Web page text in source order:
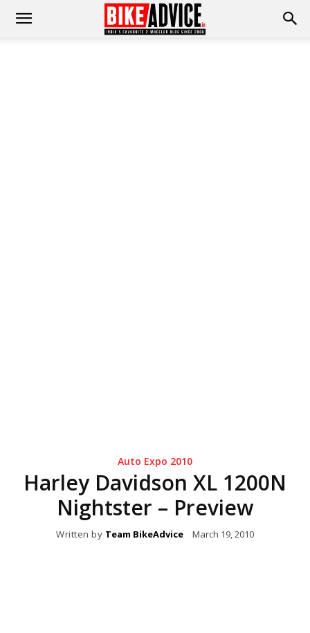
Auto Expo 2010
Harley Davidson XL 1200N
Nightster – Preview
Written by Team BikeAdvice March 19, 2010